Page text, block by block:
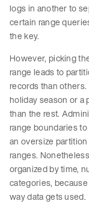
logs in another to
certain range
the key.
However, picking
range leads to
records than
holiday season or a
than the rest.
range boundaries
an oversize
ranges.
organized by time,
categories,
way data gets used.